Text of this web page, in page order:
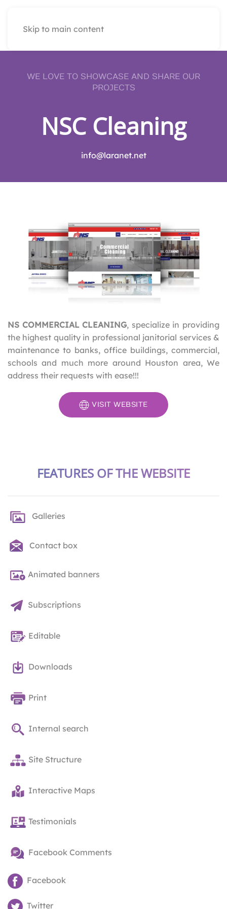
Skip to main content
WE LOVE TO SHOWCASE AND SHARE OUR
PROJECTS
NSC Cleaning
info@laranet.net
NS COMMERCIAL CLEANING, specialize in providing
the highest quality in professional janitorial services &
maintenance to banks, office buildings, commercial,
schools and much more around Houston area, We
address their requests with ease!!!
VISIT WEBSITE
FEATURES OF THE WEBSITE
Galleries
Contact box
Animated banners
Subscriptions
Editable
Downloads
Print
Internal search
Site Structure
Interactive Maps
Testimonials
Facebook Comments
Facebook
Twitter